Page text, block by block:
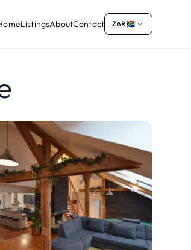
ListingsAboutContact ZAR